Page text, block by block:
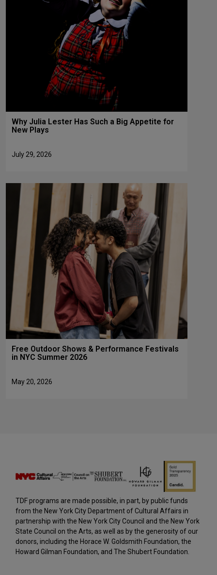
Why Julia Lester Has Such a Big Appetite for
New Plays
July 29, 2026
Free Outdoor Shows & Performance Festivals
in NYC Summer 2026
May 20, 2026
TDF programs are made possible, in part, by public funds
from the New York City Department of Cultural Affairs in
partnership with the New York City Council and the New York
State Council on the Arts, as well as by the generosity of our
donors, including the Horace W. Goldsmith Foundation, the
Howard Gilman Foundation, and The Shubert Foundation.